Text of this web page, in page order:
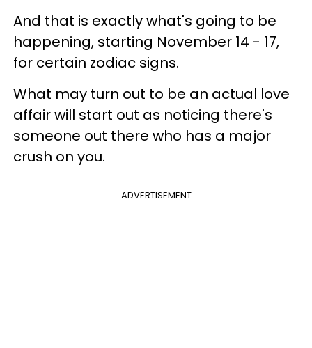
And that is exactly what's going to be
happening, starting November 14 - 17,
for certain zodiac signs.
What may turn out to be an actual love
affair will start out as noticing there's
someone out there who has a major
crush on you.
ADVERTISEMENT